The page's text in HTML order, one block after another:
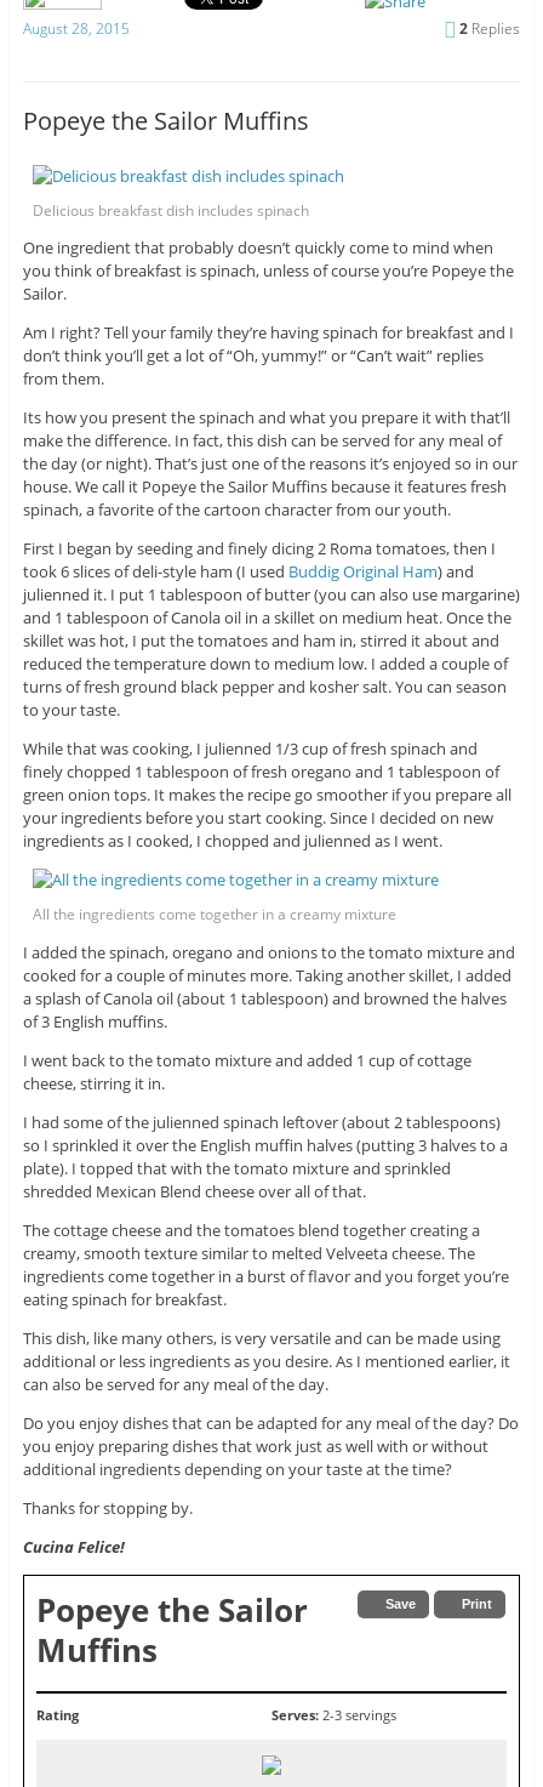
August 28, 2015 2 Replies
Popeye the Sailor Muffins
Delicious breakfast dish includes spinach
One ingredient that probably doesn’t quickly come to mind when
you think of breakfast is spinach, unless of course you’re Popeye the
Sailor.
Am I right? Tell your family they’re having spinach for breakfast and I
don’t think you’ll get a lot of “Oh, yummy!” or “Can’t wait” replies
from them.
Its how you present the spinach and what you prepare it with that’ll
make the difference. In fact, this dish can be served for any meal of
the day (or night). That’s just one of the reasons it’s enjoyed so in our
house. We call it Popeye the Sailor Muffins because it features fresh
spinach, a favorite of the cartoon character from our youth.
First I began by seeding and finely dicing 2 Roma tomatoes, then I
took 6 slices of deli-style ham (I used Buddig Original Ham) and
julienned it. I put 1 tablespoon of butter (you can also use margarine)
and 1 tablespoon of Canola oil in a skillet on medium heat. Once the
skillet was hot, I put the tomatoes and ham in, stirred it about and
reduced the temperature down to medium low. I added a couple of
turns of fresh ground black pepper and kosher salt. You can season
to your taste.
While that was cooking, I julienned 1/3 cup of fresh spinach and
finely chopped 1 tablespoon of fresh oregano and 1 tablespoon of
green onion tops. It makes the recipe go smoother if you prepare all
your ingredients before you start cooking. Since I decided on new
ingredients as I cooked, I chopped and julienned as I went.
All the ingredients come together in a creamy mixture
I added the spinach, oregano and onions to the tomato mixture and
cooked for a couple of minutes more. Taking another skillet, I added
a splash of Canola oil (about 1 tablespoon) and browned the halves
of 3 English muffins.
I went back to the tomato mixture and added 1 cup of cottage
cheese, stirring it in.
I had some of the julienned spinach leftover (about 2 tablespoons)
so I sprinkled it over the English muffin halves (putting 3 halves to a
plate). I topped that with the tomato mixture and sprinkled
shredded Mexican Blend cheese over all of that.
The cottage cheese and the tomatoes blend together creating a
creamy, smooth texture similar to melted Velveeta cheese. The
ingredients come together in a burst of flavor and you forget you’re
eating spinach for breakfast.
This dish, like many others, is very versatile and can be made using
additional or less ingredients as you desire. As I mentioned earlier, it
can also be served for any meal of the day.
Do you enjoy dishes that can be adapted for any meal of the day? Do
you enjoy preparing dishes that work just as well with or without
additional ingredients depending on your taste at the time?
Thanks for stopping by.
Cucina Felice!
Save Print
Popeye the Sailor
Muffins
Rating Serves: 2-3 servings